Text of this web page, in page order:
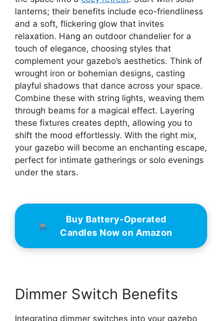
lanterns; their benefits include eco-friendliness
and a soft, flickering glow that invites
relaxation. Hang an outdoor chandelier for a
touch of elegance, choosing styles that
complement your gazebo’s aesthetics. Think of
wrought iron or bohemian designs, casting
playful shadows that dance across your space.
Combine these with string lights, weaving them
through beams for a magical effect. Layering
these fixtures creates depth, allowing you to
shift the mood effortlessly. With the right mix,
your gazebo will become an enchanting escape,
perfect for intimate gatherings or solo evenings
under the stars.
Buy Battery-Operated
Candles Now on Amazon
Dimmer Switch Benefits
Integrating dimmer switches into your gazebo